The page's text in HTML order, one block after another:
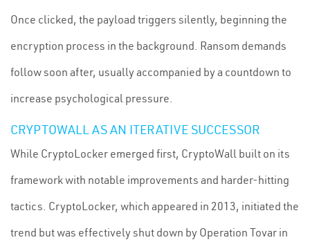
Once clicked, the payload triggers silently, beginning the
encryption process in the background. Ransom demands
follow soon after, usually accompanied by a countdown to
increase psychological pressure.
CRYPTOWALL AS AN ITERATIVE SUCCESSOR
While CryptoLocker emerged first, CryptoWall built on its
framework with notable improvements and harder-hitting
tactics. CryptoLocker, which appeared in 2013, initiated the
trend but was effectively shut down by Operation Tovar in